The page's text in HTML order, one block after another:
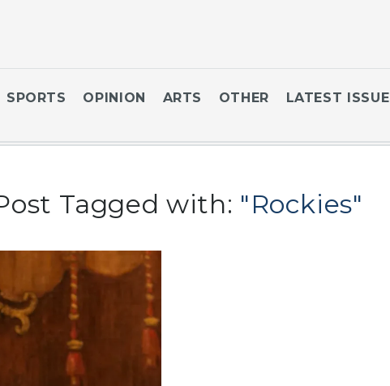
SPORTS OPINION ARTS OTHER LATEST ISSUE
Tagged with: "Rockies"